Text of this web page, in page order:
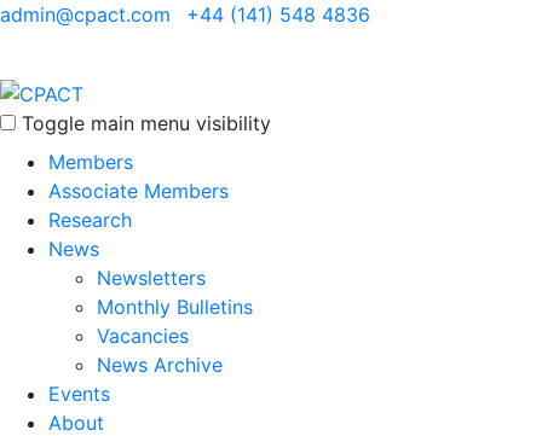
admin@cpact.com +44 (141) 548 4836
Toggle main menu visibility
Members
Associate Members
Research
News
Newsletters
Monthly Bulletins
Vacancies
News Archive
Events
About